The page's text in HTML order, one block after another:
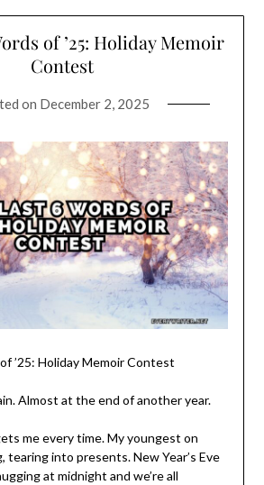
of ’25: Holiday Memoir
Contest
on December 2, 2025
’25: Holiday Memoir Contest
Almost at the end of another year.
me every time. My youngest on
tearing into presents. New Year’s Eve
at midnight and we’re all